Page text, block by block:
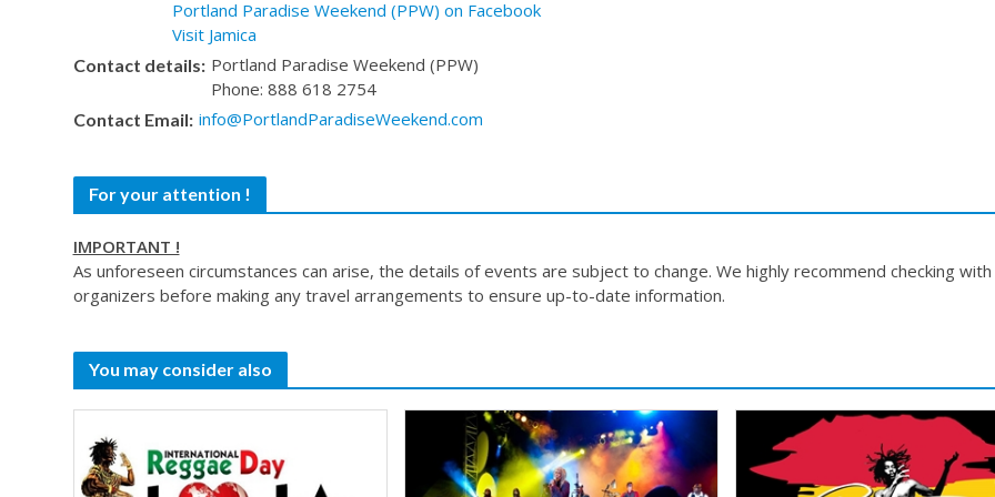
Portland Paradise Weekend (PPW) on Facebook
Visit Jamica
Contact details: Portland Paradise Weekend (PPW)
Phone: 888 618 2754
Contact Email: info@PortlandParadiseWeekend.com
For your attention !
IMPORTANT !
As unforeseen circumstances can arise, the details of events are subject to change. We highly recommend checking
organizers before making any travel arrangements to ensure up-to-date information.
You may consider also